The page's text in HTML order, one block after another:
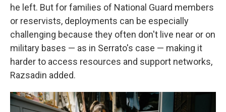
he left. But for families of National Guard members
or reservists, deployments can be especially
challenging because they often don't live near or on
military bases — as in Serrato's case — making it
harder to access resources and support networks,
Razsadin added.